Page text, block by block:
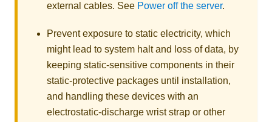
external cables. See Power off the server.
Prevent exposure to static electricity, which
might lead to system halt and loss of data, by
keeping static-sensitive components in their
static-protective packages until installation,
and handling these devices with an
electrostatic-discharge wrist strap or other